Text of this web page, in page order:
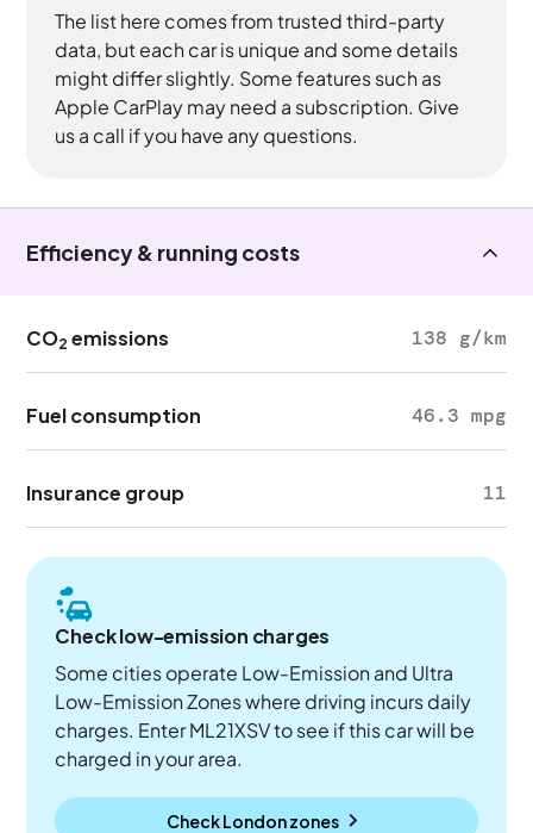
The list here comes from trusted third-party
data, but each car is unique and some details
might differ slightly. Some features such as
Apple CarPlay may need a subscription. Give
us a call if you have any questions.
Efficiency & running costs
CO2 emissions 138 g/km
Fuel consumption 46.3 mpg
Insurance group 11
Check low-emission charges
Some cities operate Low-Emission and Ultra
Low-Emission Zones where driving incurs daily
charges. Enter ML21XSV to see if this car will be
charged in your area.
Check London zones